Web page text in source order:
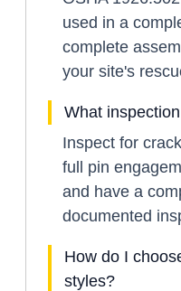
used in a
complete
your site's
What
Inspect for
full pin
and have a
documented
How do I
styles?